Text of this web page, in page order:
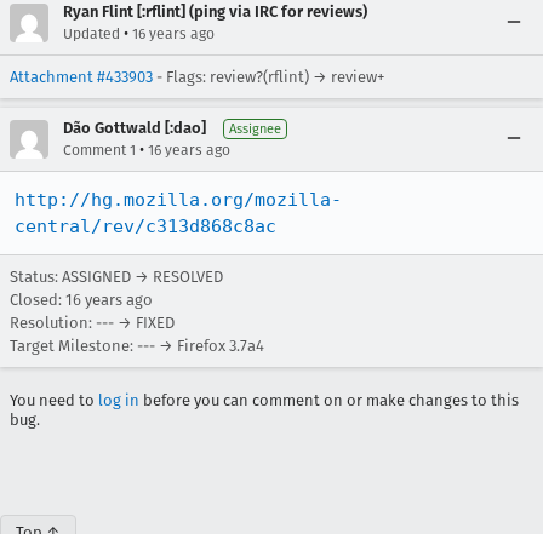
Ryan Flint [:rflint] (ping via IRC for reviews)
Updated • 16 years ago
Attachment #433903 - Flags: review?(rflint) → review+
Dão Gottwald [:dao] Assignee
Comment 1 • 16 years ago
http://hg.mozilla.org/mozilla-
central/rev/c313d868c8ac
Status: ASSIGNED → RESOLVED
Closed: 16 years ago
Resolution: --- → FIXED
Target Milestone: --- → Firefox 3.7a4
You need to log in before you can comment on or make changes to this
bug.